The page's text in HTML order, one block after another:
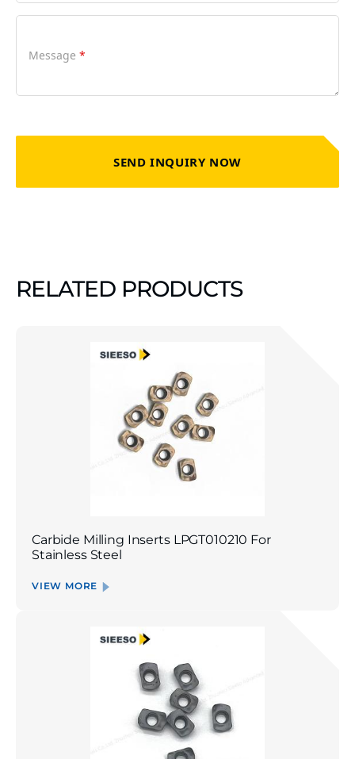
Message *
SEND INQUIRY NOW
RELATED PRODUCTS
Carbide Milling Inserts LPGT010210 For
Stainless Steel
VIEW MORE